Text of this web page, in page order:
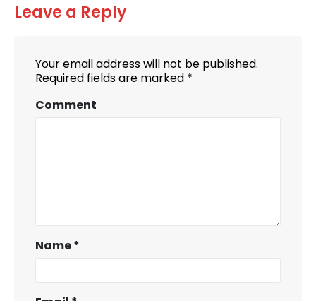
Leave a Reply
Your email address will not be published.
Required fields are marked *
Comment
Name*